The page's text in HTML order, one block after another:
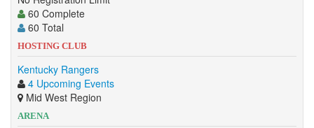
60 Complete
60 Total
HOSTING CLUB
Kentucky Rangers
4 Upcoming Events
Mid West Region
ARENA